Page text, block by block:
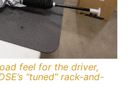
feel for the driver,
“tuned” rack-and-